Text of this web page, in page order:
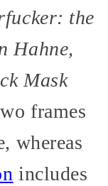
the
Hahne,
Mask
frames
whereas
includes